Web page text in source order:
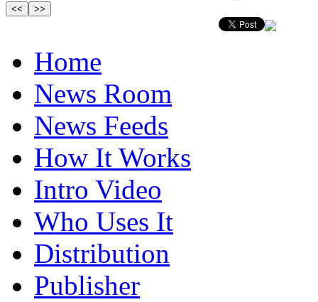
Home
News Room
News Feeds
How It Works
Intro Video
Who Uses It
Distribution
Publisher